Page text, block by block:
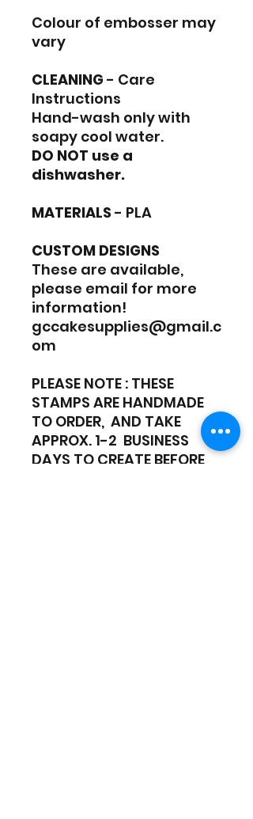
Colour of embosser may
vary
CLEANING - Care
Instructions
Hand-wash only with
soapy cool water.
DO NOT use a
dishwasher.
MATERIALS - PLA
CUSTOM DESIGNS
These are available,
please email for more
information!
gccakesupplies@gmail.c
om
PLEASE NOTE : THESE
STAMPS ARE HANDMADE
TO ORDER, AND TAKE
APPROX. 1-2 BUSINESS
DAYS TO CREATE BEFORE